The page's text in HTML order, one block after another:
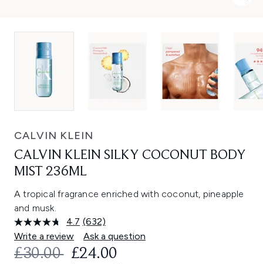
CALVIN KLEIN
CALVIN KLEIN SILKY COCONUT BODY
MIST 236ML
A tropical fragrance enriched with coconut, pineapple
and musk.
4.7 Read
632
Reviews.
Same
(632)
Write a review
Ask a question
RECOMMENDED RETAIL PRICE:
£30.00 CURRENT PRICE:
£24.00